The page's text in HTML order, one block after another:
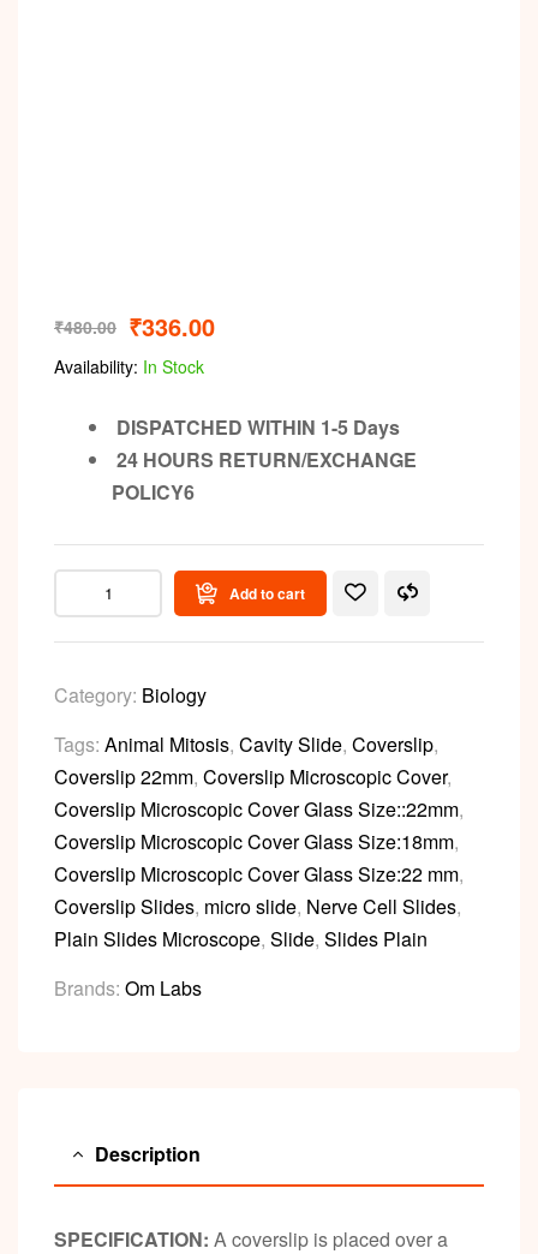
₹480.00 ₹336.00
Availability: In Stock
DISPATCHED WITHIN 1-5 Days
24 HOURS RETURN/EXCHANGE
POLICY6
Add to cart
Category: Biology
Tags: Animal Mitosis, Cavity Slide, Coverslip,
Coverslip 22mm, Coverslip Microscopic Cover,
Coverslip Microscopic Cover Glass Size::22mm,
Coverslip Microscopic Cover Glass Size:18mm,
Coverslip Microscopic Cover Glass Size:22 mm,
Coverslip Slides, micro slide, Nerve Cell Slides,
Plain Slides Microscope, Slide, Slides Plain
Brands: Om Labs
Description
SPECIFICATION: A coverslip is placed over a